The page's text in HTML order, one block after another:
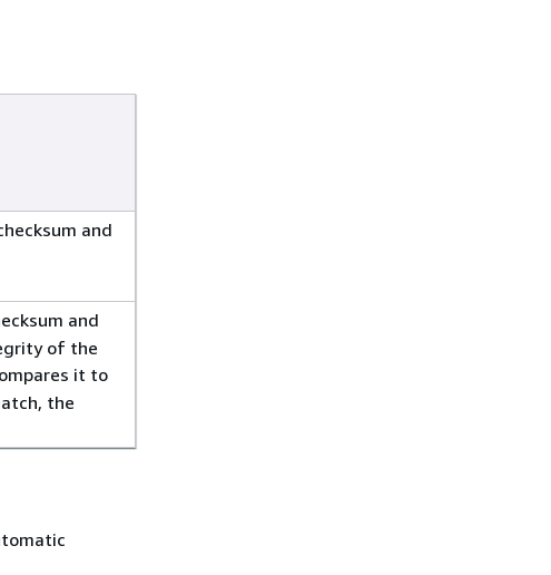
and
and
of the
it to
the